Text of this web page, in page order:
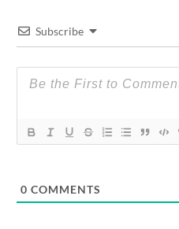
Subscribe
0 COMMENTS